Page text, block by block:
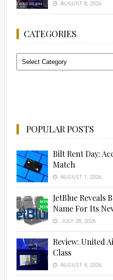
AUGUST 8, 2026
CATEGORIES
Categories
POPULAR POSTS
Bilt Rent Day:
Match
AUGUST 1, 2026
JetBlue Reveals
Name For Its
JULY 28, 2026
Review: United
Class
AUGUST 4, 2026